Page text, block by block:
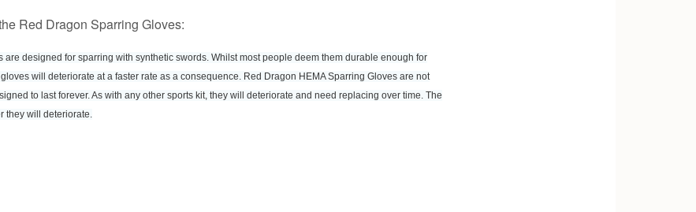
Red Dragon Sparring Gloves:
are designed for sparring with synthetic swords. Whilst most people deem them durable enough for
will deteriorate at a faster rate as a consequence. Red Dragon HEMA Sparring Gloves are not
to last forever. As with any other sports kit, they will deteriorate and need replacing over time. The
they will deteriorate.